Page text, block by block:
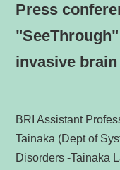
Press
invasive
BRI Assistant
Tainaka (Dept of
Disorders -Tainaka